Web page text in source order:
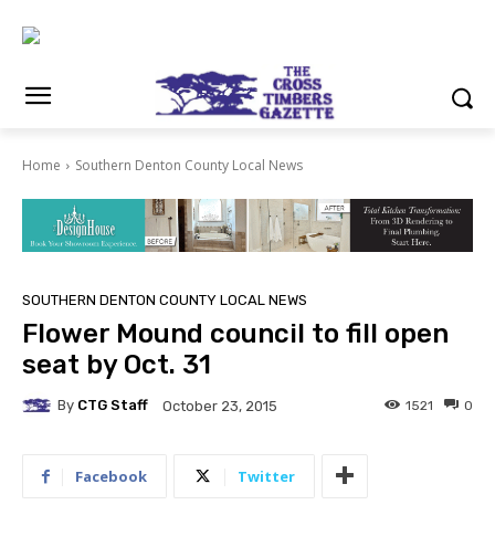
Home Southern Denton County Local News
SOUTHERN DENTON COUNTY LOCAL NEWS
Flower Mound council to fill open
seat by Oct. 31
By CTG Staff October 23, 2015 0
1521
Facebook Twitter